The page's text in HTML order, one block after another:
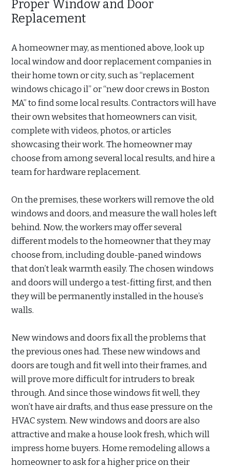
Proper Window and Door
Replacement
A homeowner may, as mentioned above, look up
local window and door replacement companies in
their home town or city, such as “replacement
windows chicago il” or “new door crews in Boston
MA” to find some local results. Contractors will have
their own websites that homeowners can visit,
complete with videos, photos, or articles
showcasing their work. The homeowner may
choose from among several local results, and hire a
team for hardware replacement.
On the premises, these workers will remove the old
windows and doors, and measure the wall holes left
behind. Now, the workers may offer several
different models to the homeowner that they may
choose from, including double-paned windows
that don’t leak warmth easily. The chosen windows
and doors will undergo a test-fitting first, and then
they will be permanently installed in the house’s
walls.
New windows and doors fix all the problems that
the previous ones had. These new windows and
doors are tough and fit well into their frames, and
will prove more difficult for intruders to break
through. And since those windows fit well, they
won’t have air drafts, and thus ease pressure on the
HVAC system. New windows and doors are also
attractive and make a house look fresh, which will
impress home buyers. Home remodeling allows a
homeowner to ask for a higher price on their